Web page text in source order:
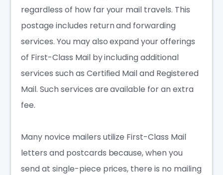
regardless of how far your mail travels. This
postage includes return and forwarding
services. You may also expand your offerings
of First-Class Mail by including additional
services such as Certified Mail and Registered
Mail. Such services are available for an extra
fee.
Many novice mailers utilize First-Class Mail
letters and postcards because, when you
send at single-piece prices, there is no mailing